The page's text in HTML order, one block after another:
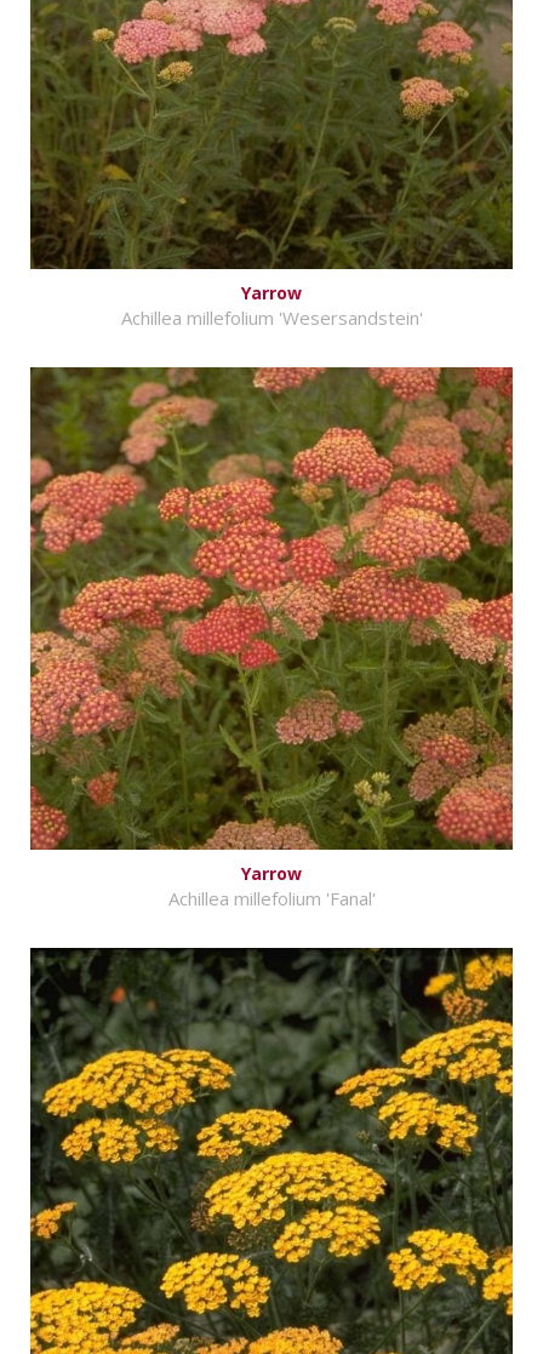
Yarrow
Achillea millefolium 'Wesersandstein'
Yarrow
Achillea millefolium 'Fanal'